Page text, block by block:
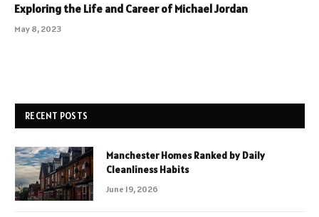
Exploring the Life and Career of Michael Jordan
May 8, 2023
RECENT POSTS
Manchester Homes Ranked by Daily
Cleanliness Habits
June 19, 2026